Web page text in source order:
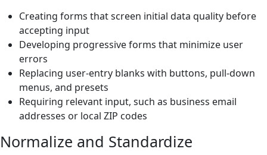
Creating forms that screen initial data quality before
accepting input
Developing progressive forms that minimize user
errors
Replacing user-entry blanks with buttons, pull-down
menus, and presets
Requiring relevant input, such as business email
addresses or local ZIP codes
Normalize and Standardize